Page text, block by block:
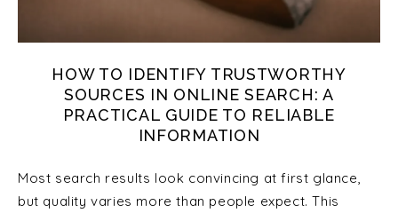
HOW TO IDENTIFY TRUSTWORTHY
SOURCES IN ONLINE SEARCH: A
PRACTICAL GUIDE TO RELIABLE
INFORMATION
Most search results look convincing at first glance,
but quality varies more than people expect. This